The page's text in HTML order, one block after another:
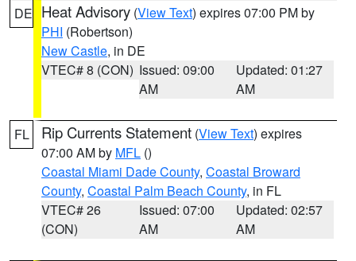
DE Heat Advisory (View Text) expires 07:00 PM by
PHI (Robertson)
New Castle, in DE
VTEC# 8 (CON) Issued: 09:00
AM
Updated: 01:27
AM
FL Rip Currents Statement (View Text) expires
07:00 AM by MFL ()
Coastal Miami Dade County, Coastal Broward
County, Coastal Palm Beach County, in FL
VTEC# 26
(CON)
Issued: 07:00
AM
Updated: 02:57
AM